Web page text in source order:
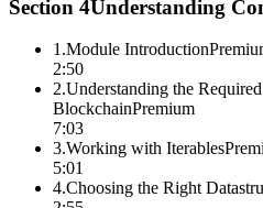
Section 4Understanding
1 .Module Introduction
2:50
2.Understanding the
BlockchainPremium
7:03
3.Working with Iterables
5:01
4.Choosing the Right